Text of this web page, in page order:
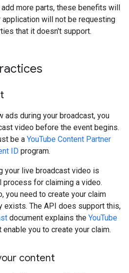
more parts, these benefits will
will not be requesting
that it doesn't support.
ads during your broadcast, you
video before the event begins.
be a YouTube Content Partner
ID program.
your live broadcast video is
process for claiming a video.
you need to create your claim
exists. The API does support this,
document explains the YouTube
enable you to create your claim.
content